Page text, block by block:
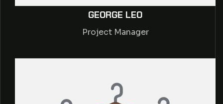
GEORGE LEO
Project Manager